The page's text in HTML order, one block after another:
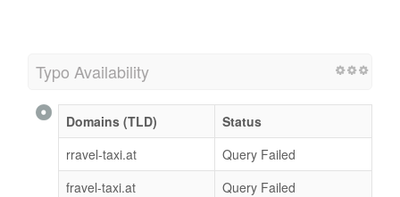
Typo Availability
Domains (TLD)
Status
rravel-taxi.at
Query Failed
fravel-taxi.at
Query Failed